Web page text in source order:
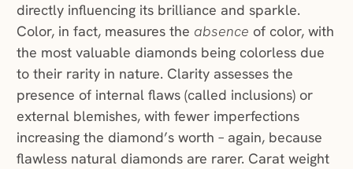
directly influencing its brilliance and sparkle.
Color, in fact, measures the absence of color, with
the most valuable diamonds being colorless due
to their rarity in nature. Clarity assesses the
presence of internal flaws (called inclusions) or
external blemishes, with fewer imperfections
increasing the diamond’s worth – again, because
flawless natural diamonds are rarer. Carat weight